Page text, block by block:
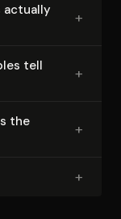
actually
+
tell
+
the
+
+